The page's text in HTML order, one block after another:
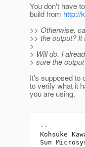
You don't have
build from http://
>> Otherwise,
>> the output?
>
> Will do. I
> sure the
It's supposed to
to verify what it
you are using.
--
Kohsuke
Sun